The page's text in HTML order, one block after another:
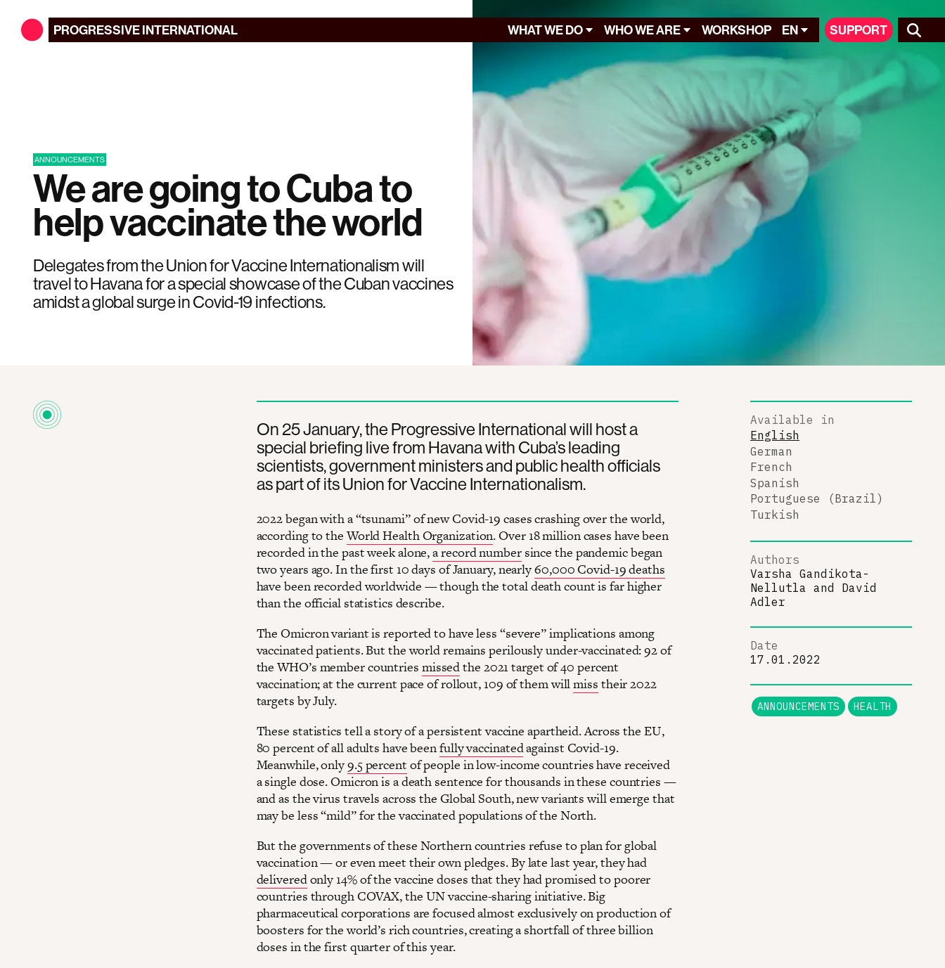
PROGRESSIVEINTERNATIONAL WHAT WE DO WHO WE ARE WORKSHOP EN SUPPORT
ANNOUNCEMENTS
We are going to Cuba to
help vaccinate the world
Delegates from the Union for Vaccine Internationalism will
travel to Havana for a special showcase of the Cuban vaccines
amidst a global surge in Covid-19 infections.
On 25 January, the Progressive International will host a
special briefing live from Havana with Cuba’s leading
scientists, government ministers and public health officials
as part of its Union for Vaccine Internationalism.
2022 began with a “tsunami” of new Covid-19 cases crashing over the world,
according to theWorld Health Organization. Over 18 million cases have been
recorded in the past week alone,a record numbersince the pandemic began
two years ago. In the first 10 days of January, nearly60,000 Covid-19 deaths
have been recorded worldwide — though the total death count is far higher
than the official statistics describe.
The Omicron variant is reported to have less “severe” implications among
vaccinated patients. But the world remains perilously under-vaccinated: 92 of
the WHO’s member countries missedthe 2021 target of 40 percent
vaccination; at the current pace of rollout, 109 of them willmiss their 2022
targets by July.
These statistics tell a story of a persistent vaccine apartheid. Across the EU,
80 percent of all adults have beenfully vaccinatedagainst Covid-19.
Meanwhile, only9.5 percent of people in low-income countries have received
a single dose. Omicron is a death sentence for thousands in these countries —
and as the virus travels across the Global South, new variants will emerge that
may be less “mild” for the vaccinated populations of the North.
But the governments of these Northern countries refuse to plan for global
vaccination — or even meet their own pledges. By late last year, they had
deliveredonly 14% of the vaccine doses that they had promised to poorer
countries through COVAX, the UN vaccine-sharing initiative. Big
pharmaceutical corporations are focused almost exclusively on production of
boosters for the world’s rich countries, creating a shortfall of three billion
doses in the first quarter of this year.
Available in
English
German
French
Spanish
Portuguese (Brazil)
Turkish
Authors
Varsha Gandikota-
Nellutla and David
Adler
Date
17.01.2022
ANNOUNCEMENTS HEALTH